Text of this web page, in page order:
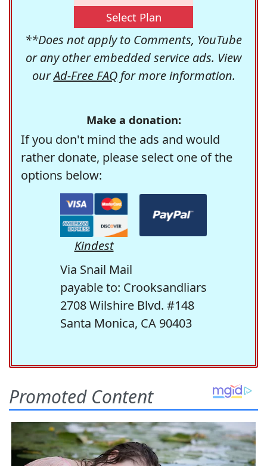
Select Plan
**Does not apply to Comments, YouTube
or any other embedded service ads. View
ourAd-Free FAQfor more information.
Make a donation:
If you don't mind the ads and would
rather donate, please select one of the
options below:
Kindest
Via Snail Mail
payable to: Crooksandliars
2708 Wilshire Blvd. #148
Santa Monica, CA 90403